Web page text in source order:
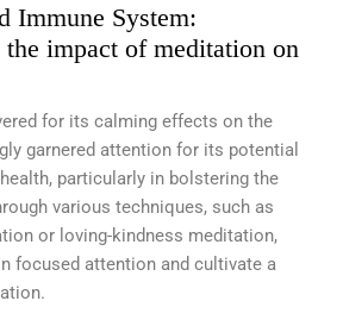
Immune System:
impact of meditation on
for its calming effects on the
garnered attention for its potential
particularly in bolstering the
various techniques, such as
or loving-kindness meditation,
focused attention and cultivate a